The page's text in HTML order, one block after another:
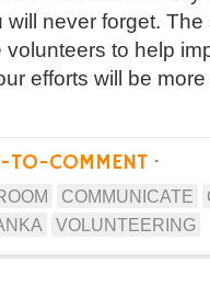
will never forget.
to help
efforts will be
TO-COMMENT ·
COMMUNICATE
VOLUNTEERING